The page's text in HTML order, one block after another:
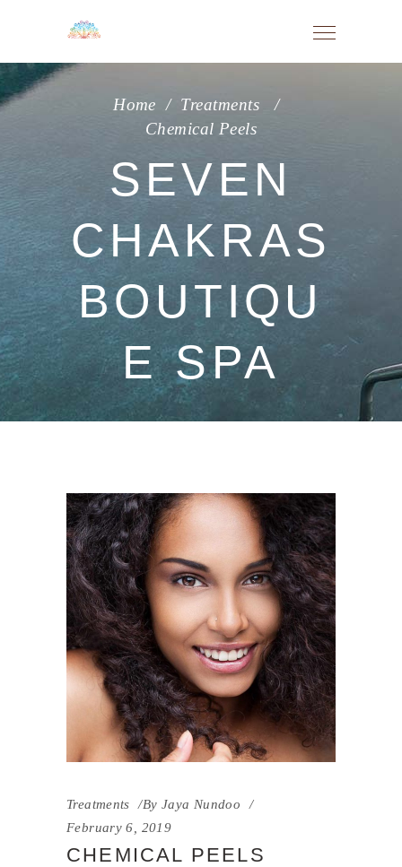
Home / Treatments
/
Chemical Peels
SEVEN
CHAKRAS
BOUTIQU
E SPA
Treatments By Jaya Nundoo
February 6, 2019
CHEMICAL PEELS